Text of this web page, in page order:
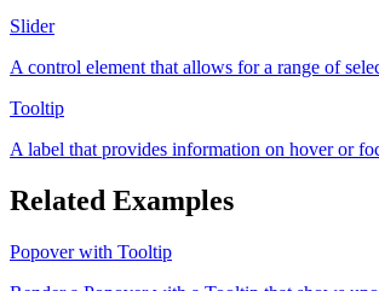
Slider
A control element that allows for a range of
Tooltip
A label that provides information on hover or
Related Examples
Popover with Tooltip